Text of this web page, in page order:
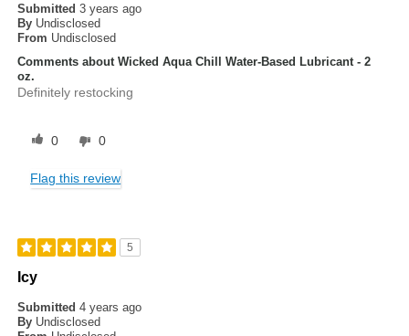
Submitted3 years ago
By Undisclosed
From Undisclosed
Comments about Wicked Aqua Chill Water-Based Lubricant - 2
oz.
Definitely restocking
0 0
Flag this review
5
Icy
Submitted4 years ago
By Undisclosed